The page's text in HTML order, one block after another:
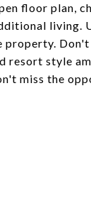
floor plan,
living.
property.
resort style
miss the